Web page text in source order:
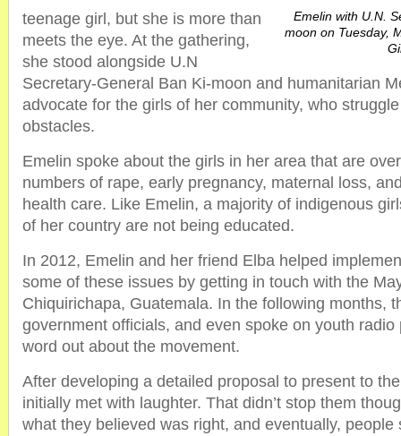
Emelin with U.N.
moon on Tuesday,
teenage girl, but she is more than
meets the eye. At the gathering,
she stood alongside U.N
Secretary-General Ban Ki-moon and humanitarian
advocate for the girls of her community, who
obstacles.
Emelin spoke about the girls in her area that are
numbers of rape, early pregnancy, maternal loss,
health care. Like Emelin, a majority of indigenous
of her country are not being educated.
In 2012, Emelin and her friend Elba helped
some of these issues by getting in touch with the
Chiquirichapa, Guatemala. In the following months,
government officials, and even spoke on youth
word out about the movement.
After developing a detailed proposal to present to
initially met with laughter. That didn’t stop them
what they believed was right, and eventually, people